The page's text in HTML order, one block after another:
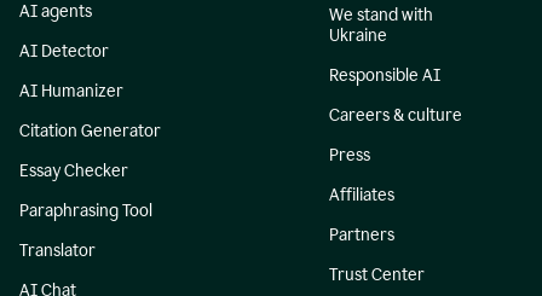
AI agents
AI Detector
AI Humanizer
Citation Generator
Essay Checker
Paraphrasing Tool
Translator
AI Chat
We stand with
Ukraine
Responsible AI
Careers & culture
Press
Affiliates
Partners
Trust Center